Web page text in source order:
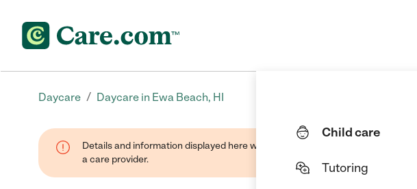
Child care
Tutoring
Daycare / Daycare in Ewa Beach, HI
Details and information displayed here were provided by this business and
a care provider.